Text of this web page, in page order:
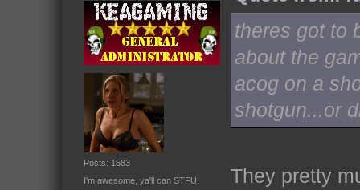
Posts: 1583
I'm awesome, ya'll can STFU.
theres got to
about the
acog on a
shotgun...or
They pretty